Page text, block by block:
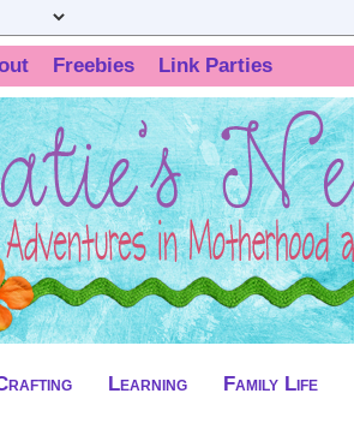
Freebies Link Parties
Learning Family Life